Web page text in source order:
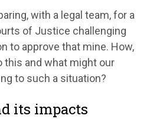
with a legal team, for a
of Justice challenging
to approve that mine. How,
this and what might our
to such a situation?
its impacts